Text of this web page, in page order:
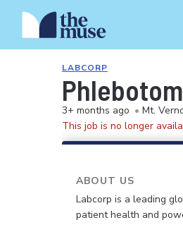
LABCORP
3+ months ago • Mt.
This job is no longer
ABOUT US
Labcorp is a leading
patient health and